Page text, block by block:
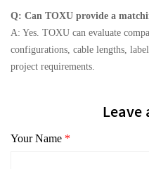
Q: Can TOXU provide a
A: Yes. TOXU can evaluate
configurations, cable lengths,
project requirements.
Leave
Your Name *